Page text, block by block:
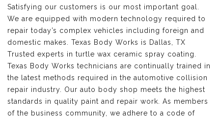
Satisfying our customers is our most important goal.
We are equipped with modern technology required to
repair today’s complex vehicles including foreign and
domestic makes. Texas Body Works is Dallas, TX
Trusted experts in turtle wax ceramic spray coating.
Texas Body Works technicians are continually trained in
the latest methods required in the automotive collision
repair industry. Our auto body shop meets the highest
standards in quality paint and repair work. As members
of the business community, we adhere to a code of